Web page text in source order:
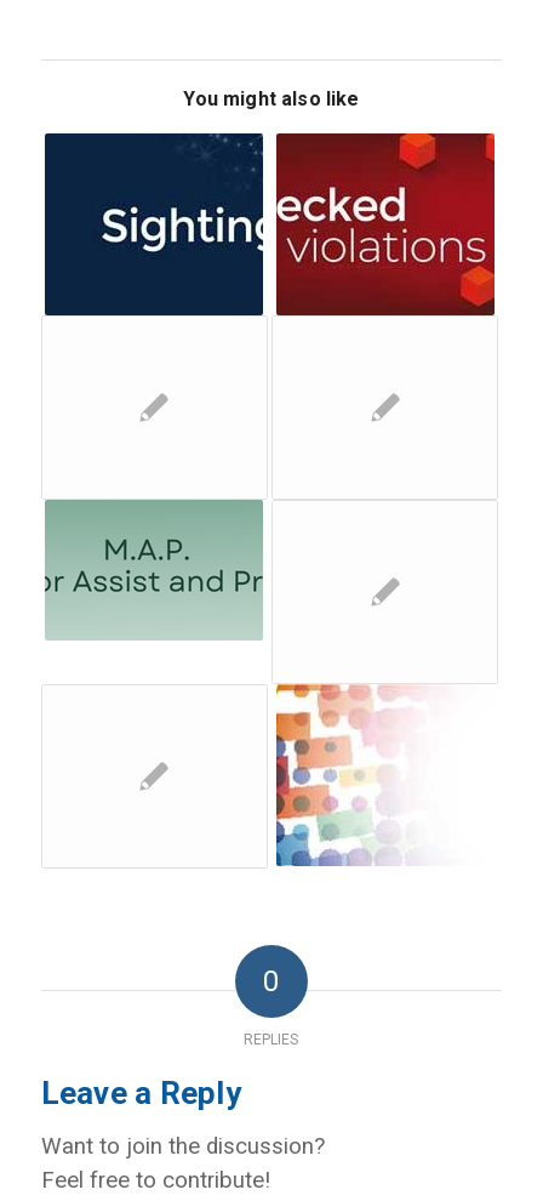
You might also like
0
REPLIES
Leave a Reply
Want to join the discussion?
Feel free to contribute!